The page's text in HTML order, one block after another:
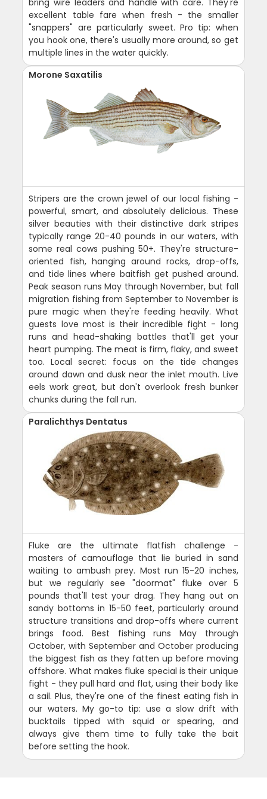
excellent table fare when fresh - the smaller
"snappers" are particularly sweet. Pro tip: when
you hook one, there's usually more around, so get
multiple lines in the water quickly.
Morone Saxatilis
Stripers are the crown jewel of our local fishing -
powerful, smart, and absolutely delicious. These
silver beauties with their distinctive dark stripes
typically range 20-40 pounds in our waters, with
some real cows pushing 50+. They're structure-
oriented fish, hanging around rocks, drop-offs,
and tide lines where baitfish get pushed around.
Peak season runs May through November, but fall
migration fishing from September to November is
pure magic when they're feeding heavily. What
guests love most is their incredible fight - long
runs and head-shaking battles that'll get your
heart pumping. The meat is firm, flaky, and sweet
too. Local secret: focus on the tide changes
around dawn and dusk near the inlet mouth. Live
eels work great, but don't overlook fresh bunker
chunks during the fall run.
Paralichthys Dentatus
Fluke are the ultimate flatfish challenge -
masters of camouflage that lie buried in sand
waiting to ambush prey. Most run 15-20 inches,
but we regularly see "doormat" fluke over 5
pounds that'll test your drag. They hang out on
sandy bottoms in 15-50 feet, particularly around
structure transitions and drop-offs where current
brings food. Best fishing runs May through
October, with September and October producing
the biggest fish as they fatten up before moving
offshore. What makes fluke special is their unique
fight - they pull hard and flat, using their body like
a sail. Plus, they're one of the finest eating fish in
our waters. My go-to tip: use a slow drift with
bucktails tipped with squid or spearing, and
always give them time to fully take the bait
before setting the hook.